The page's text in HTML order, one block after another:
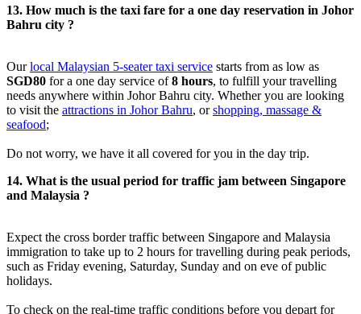
13. How much is the taxi fare for a one day reservation in Johor
Bahru city ?
Ourlocal Malaysian 5-seater taxi service starts from as low as
SGD80 for a one day service of8 hours, to fulfill your travelling
needs anywhere within Johor Bahru city. Whether you are looking
to visit the attractions in Johor Bahru, orshopping, massage &
seafood;
Do not worry, we have it all covered for you in the day trip.
14. What is the usual period for traffic jam between Singapore
and Malaysia ?
Expect the cross border traffic between Singapore and Malaysia
immigration to take up to 2 hours for travelling during peak periods,
such as Friday evening, Saturday, Sunday and on eve of public
holidays.
To check on the real-time traffic conditions before you depart for